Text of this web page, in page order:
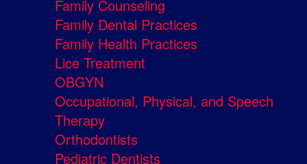
Family Counseling
Family Dental Practices
Family Health Practices
Lice Treatment
OBGYN
Occupational, Physical, and Speech
Therapy
Orthodontists
Pediatric Dentists